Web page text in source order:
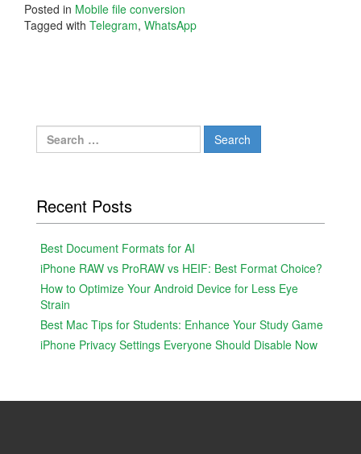
Posted in Mobile file conversion
Tagged with Telegram, WhatsApp
Search
for:
Recent Posts
Best Document Formats for AI
iPhone RAW vs ProRAW vs HEIF: Best Format Choice?
How to Optimize Your Android Device for Less Eye
Strain
Best Mac Tips for Students: Enhance Your Study Game
iPhone Privacy Settings Everyone Should Disable Now